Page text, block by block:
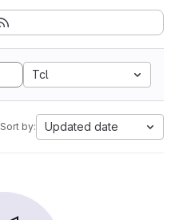
Tcl
Sort by: Updated date